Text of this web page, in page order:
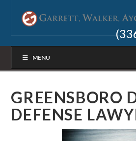
MENU
GREENSBORO
DEFENSE